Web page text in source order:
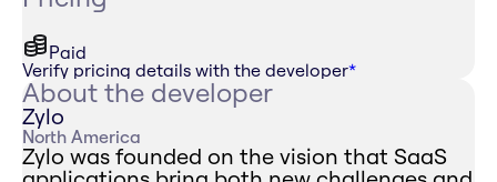
Paid
Verify pricing details with the developer*
About the developer
Zylo
North America
Zylo was founded on the vision that SaaS